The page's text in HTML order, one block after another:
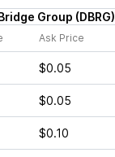
Group (DBRG)
Ask Price
$0.05
$0.05
$0.10